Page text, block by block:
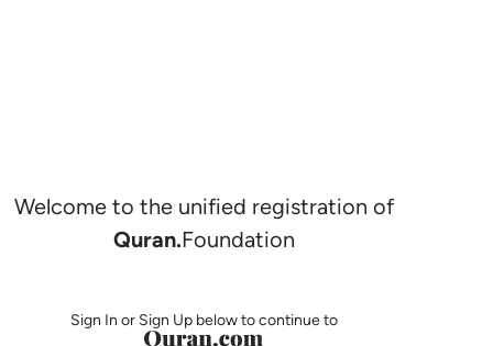
Welcome to the unified registration of
Quran.Foundation
Sign In or Sign Up below to continue to